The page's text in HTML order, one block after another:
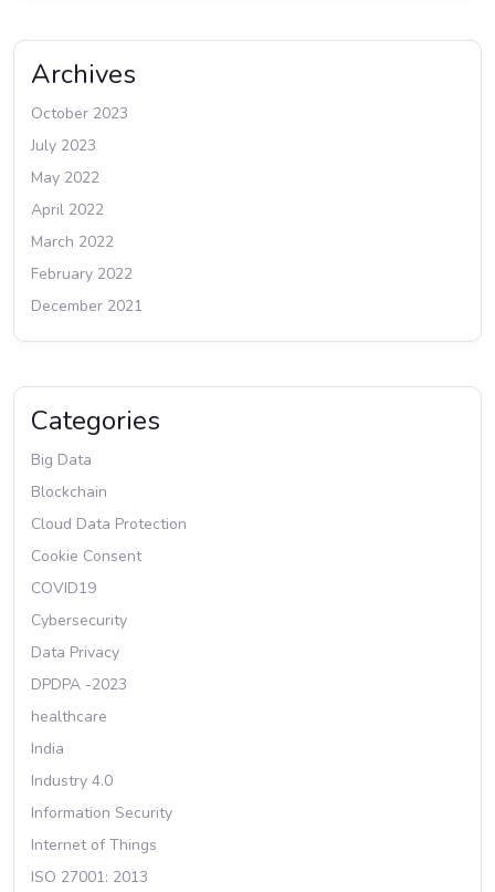
Archives
October 2023
July 2023
May 2022
April 2022
March 2022
February 2022
December 2021
Categories
Big Data
Blockchain
Cloud Data Protection
Cookie Consent
COVID19
Cybersecurity
Data Privacy
DPDPA -2023
healthcare
India
Industry 4.0
Information Security
Internet of Things
ISO 27001: 2013